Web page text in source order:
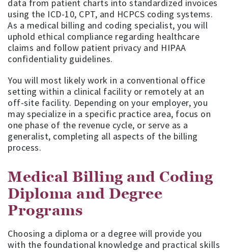
data from patient charts into standardized invoices
using the ICD-10, CPT, and HCPCS coding systems.
As a medical billing and coding specialist, you will
uphold ethical compliance regarding healthcare
claims and follow patient privacy and HIPAA
confidentiality guidelines.
You will most likely work in a conventional office
setting within a clinical facility or remotely at an
off-site facility. Depending on your employer, you
may specialize in a specific practice area, focus on
one phase of the revenue cycle, or serve as a
generalist, completing all aspects of the billing
process.
Medical Billing and Coding
Diploma and Degree
Programs
Choosing a diploma or a degree will provide you
with the foundational knowledge and practical skills